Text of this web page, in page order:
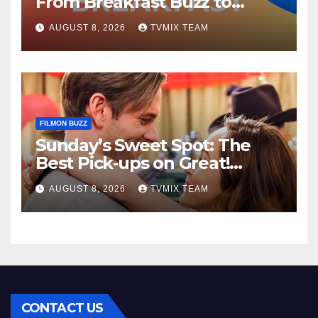
Kraken‑Tide
AUGUST 8, 2026 TVMIX TEAM
FILMON BUZZ
Sunday’s Sweet Spot: The
Best Pick‑ups on Great!
Romance
AUGUST 8, 2026 TVMIX TEAM
CONTACT US